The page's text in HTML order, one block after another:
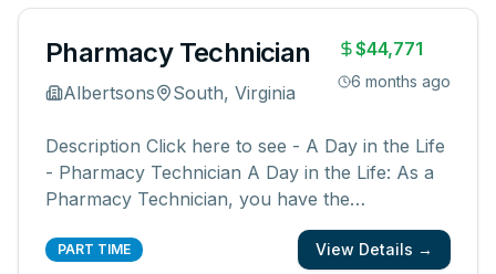
Pharmacy Technician
Albertsons South, Virginia
$44,771
6 months ago
Description Click here to see - A Day in the Life
- Pharmacy Technician A Day in the Life: As a
Pharmacy Technician, you have the
opportunity to be a part of something bigger.
You will be a member of a team supporting our
PART TIME View Details →